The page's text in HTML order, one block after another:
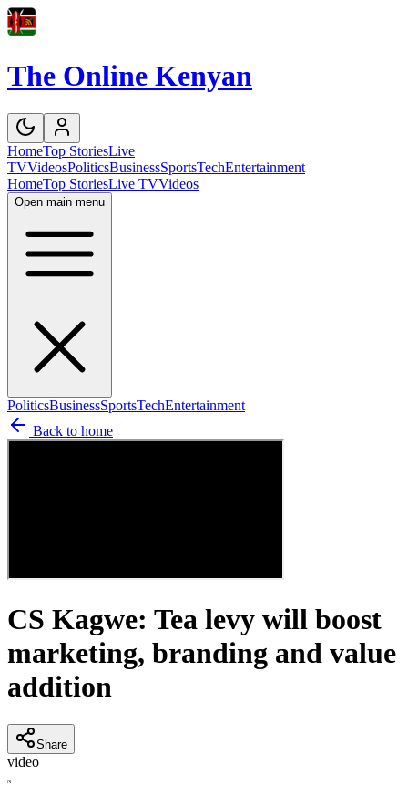
The Online Kenyan
HomeTop StoriesLive
TVVideosPoliticsBusinessSportsTechEntertainment
HomeTop StoriesLive TVVideos
Open main menu
PoliticsBusinessSportsTechEntertainment
Back to home
CS Kagwe: Tea levy will boost
marketing, branding and value
addition
Share
video
N